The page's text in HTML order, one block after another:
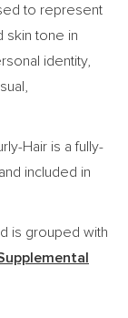
to represent
skin tone in
identity,
Hair is a fully-
included in
is grouped with